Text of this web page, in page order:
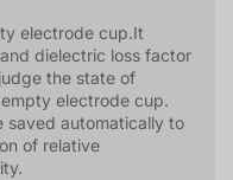
electrode cup.It
dielectric loss factor
the state of
electrode cup.
saved automatically to
of relative